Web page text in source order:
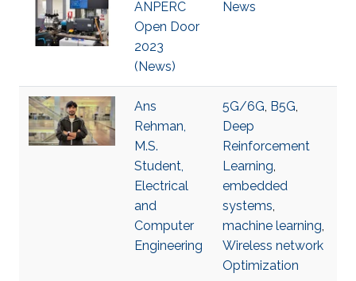
ANPERC
Open Door
2023
(News)
News
Ans
Rehman,
M.S.
Student,
Electrical
and
Computer
Engineering
5G/6G, B5G,
Deep
Reinforcement
Learning,
embedded
systems,
machine learning,
Wireless network
Optimization